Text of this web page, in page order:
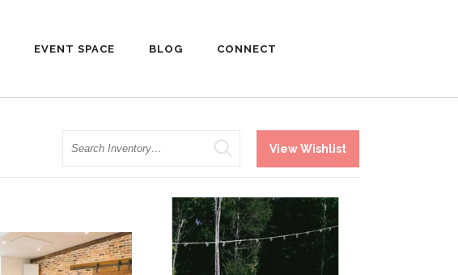
EVENT SPACE BLOG CONNECT
Search
View Wishlist